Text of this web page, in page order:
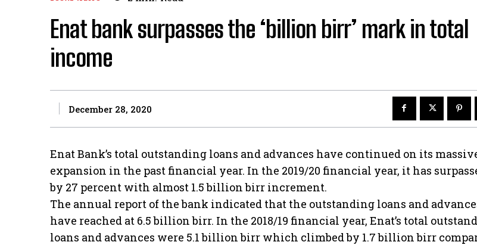
Enat bank surpasses the ‘billion birr’ mark in total
income
December 28, 2020
Enat Bank’s total outstanding loans and advances have continued on its
expansion in the past financial year. In the 2019/20 financial year, it has
by 27 percent with almost 1.5 billion birr increment.
The annual report of the bank indicated that the outstanding loans and
have reached at 6.5 billion birr. In the 2018/19 financial year, Enat’s total
loans and advances were 5.1 billion birr which climbed by 1.7 billion birr